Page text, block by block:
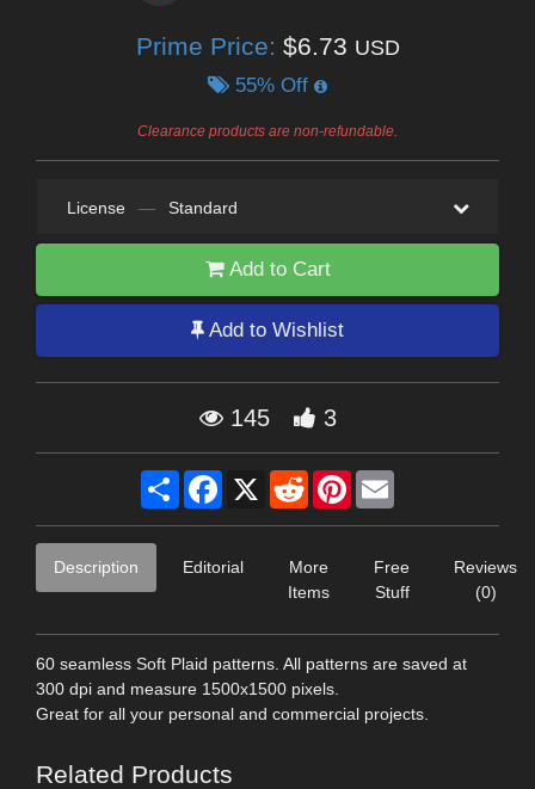
Prime Price: $6.73 USD
55% Off
Clearance products are non-refundable.
License — Standard
Add to Cart
Add to Wishlist
145 3
Share Facebook
X RedditPinterest
Description Editorial
More
Items
Free
Stuff
Reviews
(0)
60 seamless Soft Plaid patterns. All patterns are saved at
300 dpi and measure 1500x1500 pixels.
Great for all your personal and commercial projects.
Related Products